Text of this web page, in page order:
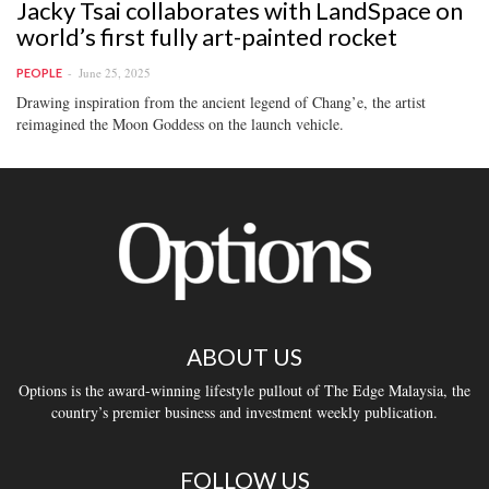
Jacky Tsai collaborates with LandSpace on
world’s first fully art-painted rocket
PEOPLE June 25, 2025
Drawing inspiration from the ancient legend of Chang’e, the artist
reimagined the Moon Goddess on the launch vehicle.
ABOUT US
Options is the award-winning lifestyle pullout of The Edge Malaysia, the
country’s premier business and investment weekly publication.
FOLLOW US